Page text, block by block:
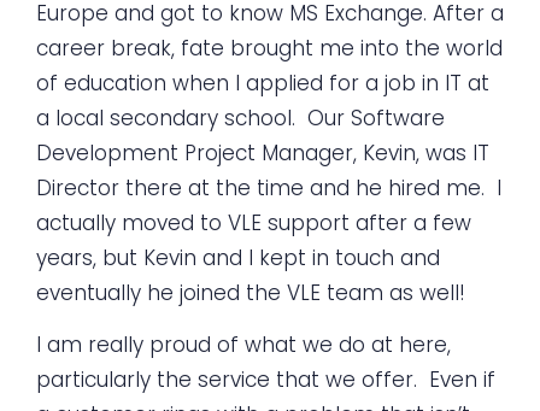
Europe and got to know MS Exchange. After a
career break, fate brought me into the world
of education when I applied for a job in IT at
a local secondary school. Our Software
Development Project Manager, Kevin, was IT
Director there at the time and he hired me. I
actually moved to VLE support after a few
years, but Kevin and I kept in touch and
eventually he joined the VLE team as well!
I am really proud of what we do at here,
particularly the service that we offer. Even if